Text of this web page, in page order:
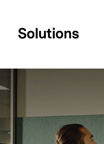
Solutions